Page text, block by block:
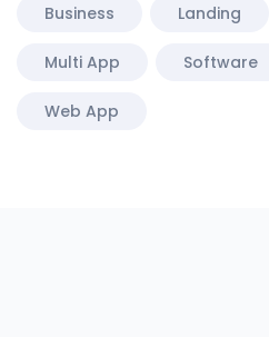
Business Landing
Multi App Software
Web App